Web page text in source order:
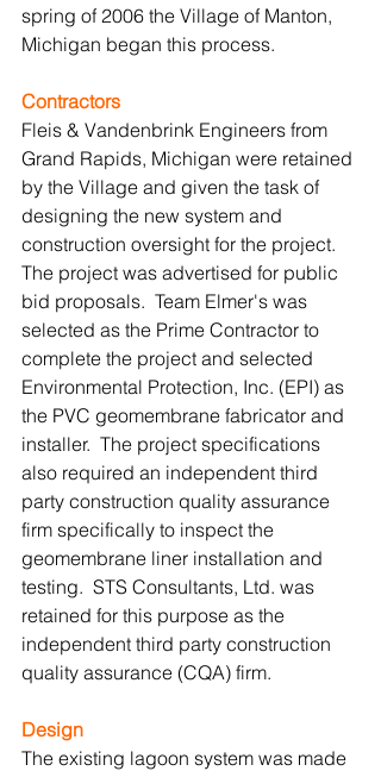
spring of 2006 the Village of Manton,
Michigan began this process.
Contractors
Fleis & Vandenbrink Engineers from
Grand Rapids, Michigan were retained
by the Village and given the task of
designing the new system and
construction oversight for the project.
The project was advertised for public
bid proposals.  Team Elmer's was
selected as the Prime Contractor to
complete the project and selected
Environmental Protection, Inc. (EPI) as
the PVC geomembrane fabricator and
installer.  The project specifications
also required an independent third
party construction quality assurance
firm specifically to inspect the
geomembrane liner installation and
testing.  STS Consultants, Ltd. was
retained for this purpose as the
independent third party construction
quality assurance (CQA) firm.
Design
The existing lagoon system was made